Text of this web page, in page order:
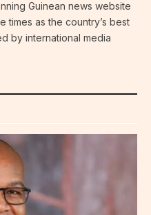
Guinean news website
times as the country’s best
by international media